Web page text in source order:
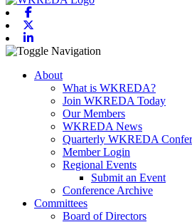
Toggle navigation
About
What is WKREDA?
Join WKREDA Today
Our Members
WKREDA News
Quarterly WKREDA
Member Login
Regional Events
Submit an Event
Conference Archive
Committees
Board of Directors